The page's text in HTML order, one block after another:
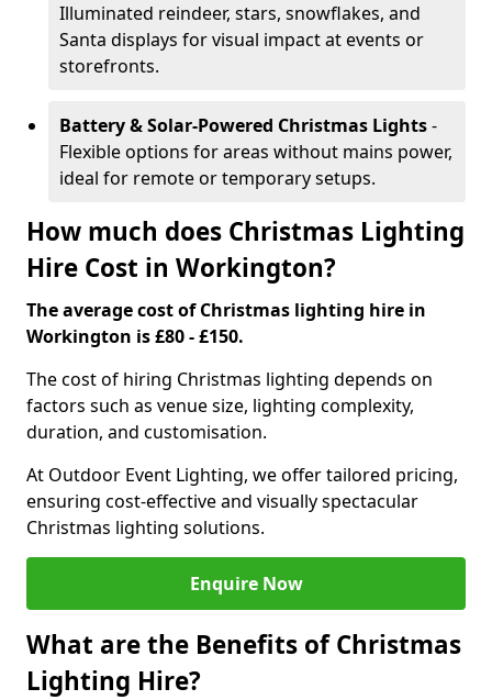
Illuminated reindeer, stars, snowflakes, and
Santa displays for visual impact at events or
storefronts.
Battery & Solar-Powered Christmas Lights-
Flexible options for areas without mains power,
ideal for remote or temporary setups.
How much does Christmas Lighting
Hire Cost in Workington?
The average cost of Christmas lighting hire in
Workington is £80 - £150.
The cost of hiring Christmas lighting depends on
factors such as venue size, lighting complexity,
duration, and customisation.
At Outdoor Event Lighting, we offer tailored pricing,
ensuring cost-effective and visually spectacular
Christmas lighting solutions.
Enquire Now
What are the Benefits of Christmas
Lighting Hire?